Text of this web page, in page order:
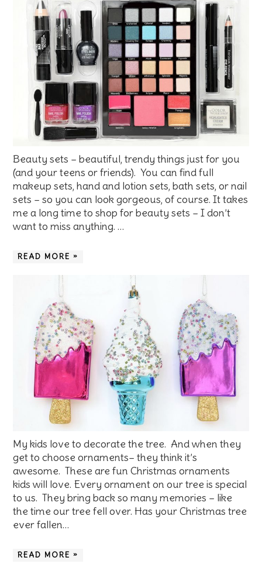
Beauty sets – beautiful, trendy things just for you
(and your teens or friends). You can find full
makeup sets, hand and lotion sets, bath sets, or nail
sets – so you can look gorgeous, of course. It takes
me a long time to shop for beauty sets – I don’t
want to miss anything. …
READ MORE »
My kids love to decorate the tree. And when they
get to choose ornaments– they think it’s
awesome. These are fun Christmas ornaments
kids will love. Every ornament on our tree is special
to us. They bring back so many memories – like
the time our tree fell over. Has your Christmas tree
ever fallen…
READ MORE »